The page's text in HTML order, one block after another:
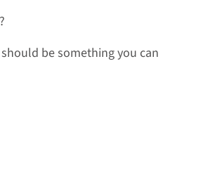
be something you can